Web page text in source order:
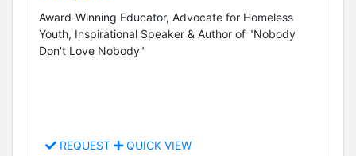
Award-Winning Educator, Advocate for Homeless
Youth, Inspirational Speaker & Author of "Nobody
Don't Love Nobody"
REQUEST QUICK VIEW